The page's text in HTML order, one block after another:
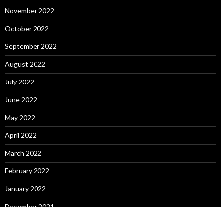
November 2022
October 2022
September 2022
August 2022
July 2022
June 2022
May 2022
April 2022
March 2022
February 2022
January 2022